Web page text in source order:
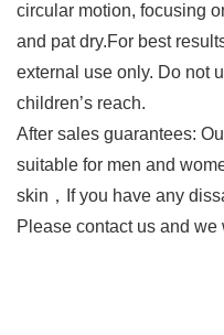
circular motion, focusing
and pat dry.For best
external use only. Do not
children’s reach.
After sales guarantees:
suitable for men and
skin，If you have any
Please contact us and